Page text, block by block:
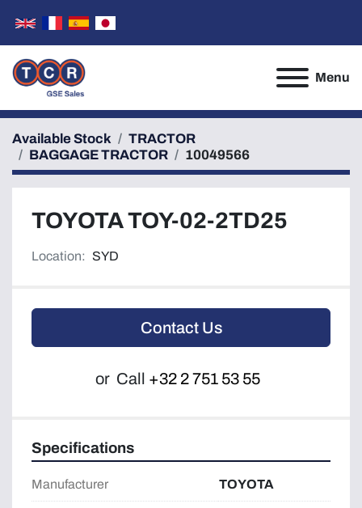
Menu
Available Stock
TRACTOR
BAGGAGE TRACTOR
10049566
TOYOTA TOY-02-2TD25
Location: SYD
Contact Us
or Call +32 2 751 53 55
Specifications
Manufacturer TOYOTA